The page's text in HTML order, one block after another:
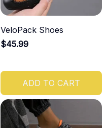
VeloPack Shoes
$45.99
ADD TO CART